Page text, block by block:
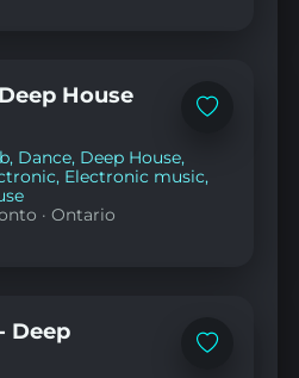
Add
House
, Dance, Deep House,
, Electronic music,
·Ontario
Add
Deep